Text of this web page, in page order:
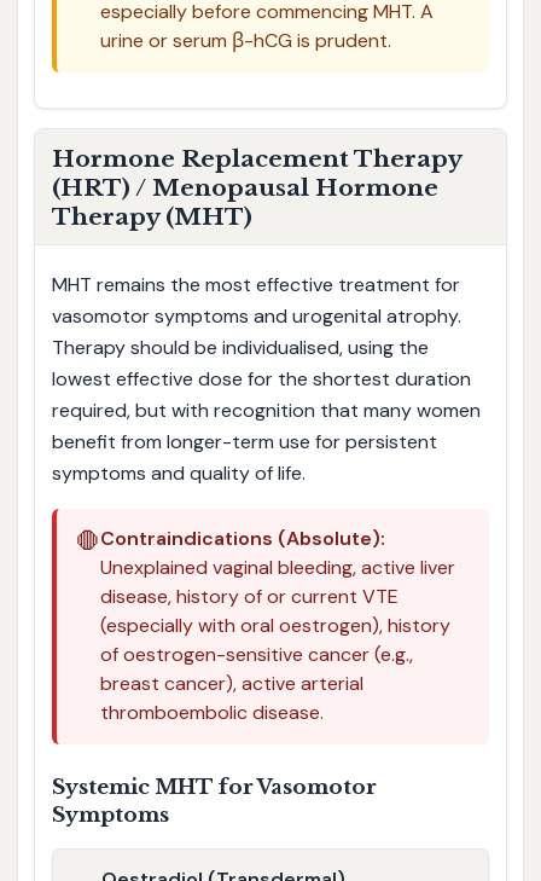
especially before commencing MHT. A
urine or serum β-hCG is prudent.
Hormone Replacement Therapy
(HRT) / Menopausal Hormone
Therapy (MHT)
MHT remains the most effective treatment for
vasomotor symptoms and urogenital atrophy.
Therapy should be individualised, using the
lowest effective dose for the shortest duration
required, but with recognition that many women
benefit from longer-term use for persistent
symptoms and quality of life.
🛑Contraindications (Absolute):
Unexplained vaginal bleeding, active liver
disease, history of or current VTE
(especially with oral oestrogen), history
of oestrogen-sensitive cancer (e.g.,
breast cancer), active arterial
thromboembolic disease.
Systemic MHT for Vasomotor
Symptoms